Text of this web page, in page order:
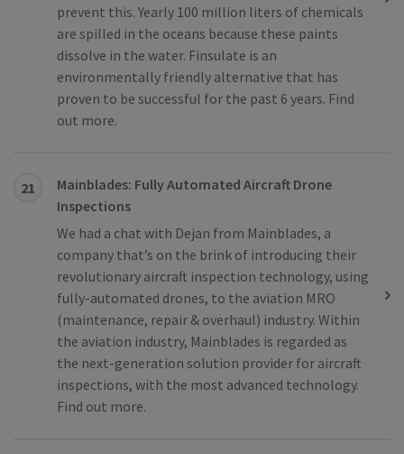
prevent this. Yearly 100 million liters of chemicals
are spilled in the oceans because these paints
dissolve in the water. Finsulate is an
environmentally friendly alternative that has
proven to be successful for the past 6 years. Find
out more.
21
Mainblades: Fully Automated Aircraft Drone
Inspections
We had a chat with Dejan from Mainblades, a
company that’s on the brink of introducing their
revolutionary aircraft inspection technology, using
fully-automated drones, to the aviation MRO
(maintenance, repair & overhaul) industry. Within
the aviation industry, Mainblades is regarded as
the next-generation solution provider for aircraft
inspections, with the most advanced technology.
Find out more.